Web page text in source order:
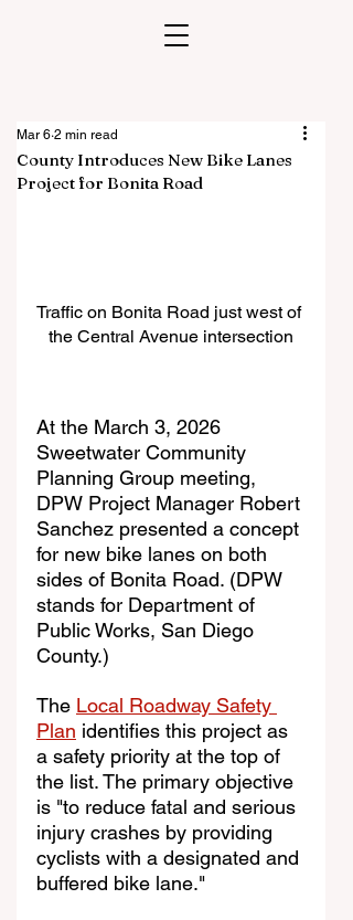
County Introduces New Bike Lanes
Project for Bonita Road
Mar 6 2 min read
Traffic on Bonita Road just west of
the Central Avenue intersection
At the March 3, 2026
Sweetwater Community
Planning Group meeting,
DPW Project Manager Robert
Sanchez presented a concept
for new bike lanes on both
sides of Bonita Road. (DPW
stands for Department of
Public Works, San Diego
County.)
The Local Roadway Safety
Plan identifies this project as
a safety priority at the top of
the list. The primary objective
is "to reduce fatal and serious
injury crashes by providing
cyclists with a designated and
buffered bike lane."